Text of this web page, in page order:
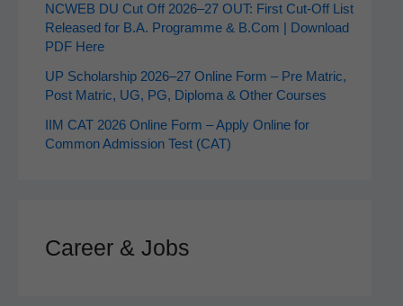
NCWEB DU Cut Off 2026–27 OUT: First Cut-Off List
Released for B.A. Programme & B.Com | Download
PDF Here
UP Scholarship 2026–27 Online Form – Pre Matric,
Post Matric, UG, PG, Diploma & Other Courses
IIM CAT 2026 Online Form – Apply Online for
Common Admission Test (CAT)
Career & Jobs